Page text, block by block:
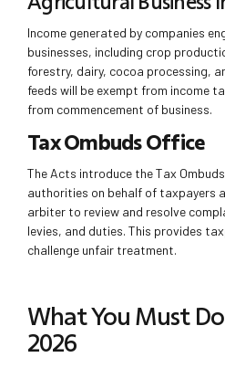
Income generated by companies
businesses, including crop
forestry, dairy, cocoa processing,
feeds will be exempt from income
from commencement of business.
Tax Ombuds Office
The Acts introduce the Tax
authorities on behalf of taxpayers
arbiter to review and resolve
levies, and duties. This provides
challenge unfair treatment.
What You Must
2026